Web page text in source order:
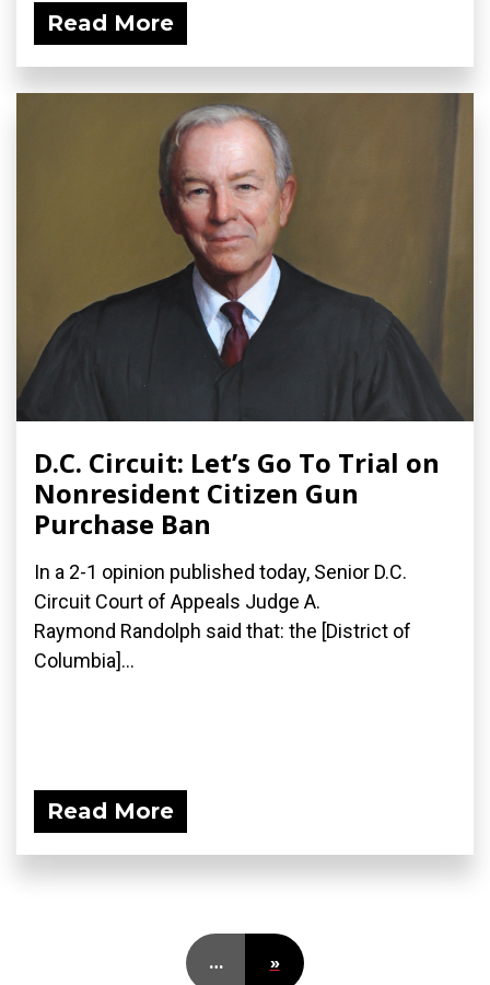
Read More
D.C. Circuit: Let’s Go To Trial on
Nonresident Citizen Gun
Purchase Ban
In a 2-1 opinion published today, Senior D.C.
Circuit Court of Appeals Judge A.
Raymond Randolph said that: the [District of
Columbia]...
Read More
… »